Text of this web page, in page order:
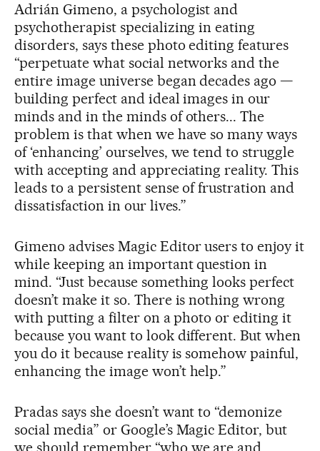
Adrián Gimeno, a psychologist and
psychotherapist specializing in eating
disorders, says these photo editing features
“perpetuate what social networks and the
entire image universe began decades ago —
building perfect and ideal images in our
minds and in the minds of others... The
problem is that when we have so many ways
of ‘enhancing’ ourselves, we tend to struggle
with accepting and appreciating reality. This
leads to a persistent sense of frustration and
dissatisfaction in our lives.”
Gimeno advises Magic Editor users to enjoy it
while keeping an important question in
mind. “Just because something looks perfect
doesn’t make it so. There is nothing wrong
with putting a filter on a photo or editing it
because you want to look different. But when
you do it because reality is somehow painful,
enhancing the image won’t help.”
Pradas says she doesn’t want to “demonize
social media” or Google’s Magic Editor, but
we should remember “who we are and